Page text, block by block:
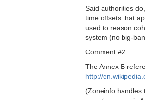
Said authorities
time offsets that
used to reason
system (no big-
Comment #2
The Annex B
http://
(Zoneinfo handles